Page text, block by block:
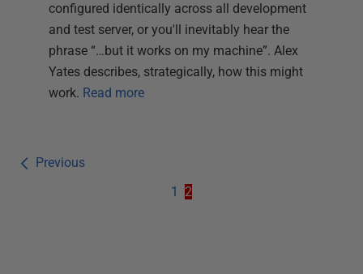
configured identically across all development
and test server, or you'll inevitably hear the
phrase “…but it works on my machine”. Alex
Yates describes, strategically, how this might
work. Read more
Previous
1
2